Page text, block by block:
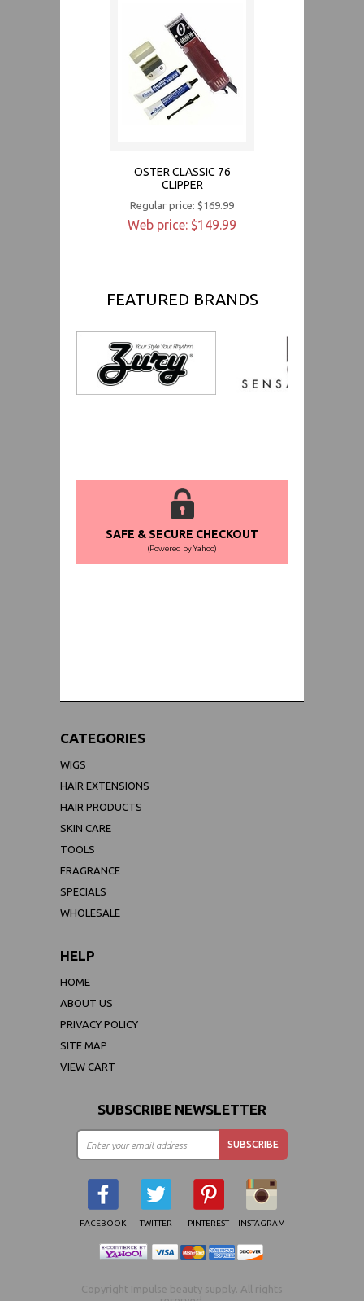
OSTER CLASSIC 76
CLIPPER
Regular price: $169.99
Web price: $149.99
FEATURED BRANDS
SAFE & SECURE CHECKOUT
(Powered by Yahoo)
CATEGORIES
WIGS
HAIR EXTENSIONS
HAIR PRODUCTS
SKIN CARE
TOOLS
FRAGRANCE
SPECIALS
WHOLESALE
HELP
HOME
ABOUT US
PRIVACY POLICY
SITE MAP
VIEW CART
SUBSCRIBE NEWSLETTER
FACEBOOK TWITTER PINTEREST INSTAGRAM
Copyright Impulse beauty supply. All rights